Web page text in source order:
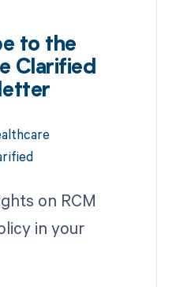
to the
Clarified
on RCM
in your